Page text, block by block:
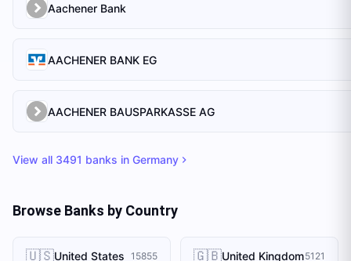
Aachener Bank
AACHENER BANK EG
AACHENER BAUSPARKASSE AG
View all 3491 banks in Germany
Browse Banks by Country
🇺🇸United States 15855 🇬🇧United Kingdom5121